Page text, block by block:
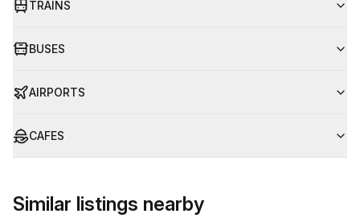
TRAINS
BUSES
AIRPORTS
CAFES
Similar listings nearby